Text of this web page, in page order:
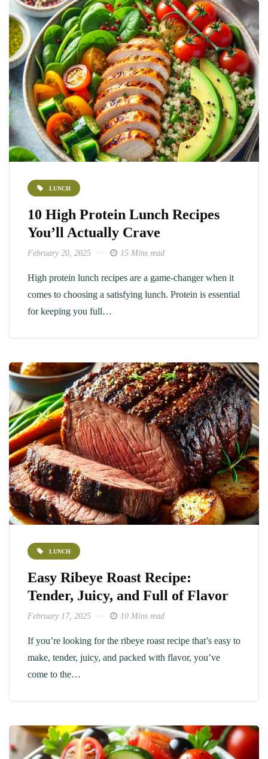
LUNCH
10 High Protein Lunch Recipes
You’ll Actually Crave
February 20, 2025 15 Mins read
High protein lunch recipes​ are a game-changer when it
comes to choosing a satisfying lunch. Protein is essential
for keeping you full…
LUNCH
Easy Ribeye Roast Recipe:
Tender, Juicy, and Full of Flavor
February 17, 2025 10 Mins read
If you’re looking for the ribeye roast recipe​ that’s easy to
make, tender, juicy, and packed with flavor, you’ve
come to the…